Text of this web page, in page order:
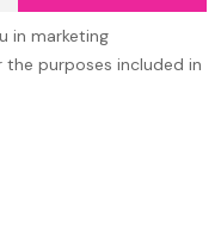
in marketing
purposes included in